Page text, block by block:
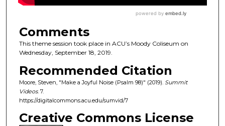
Comments
This theme session took place in ACU’s Moody Coliseum on
Wednesday, September 18, 2019.
Recommended Citation
Moore, Steven, "Make a Joyful Noise (Psalm 98)" (2019). Summit
Videos. 7.
https://digitalcommons.acu.edu/sumvid/7
Creative Commons License